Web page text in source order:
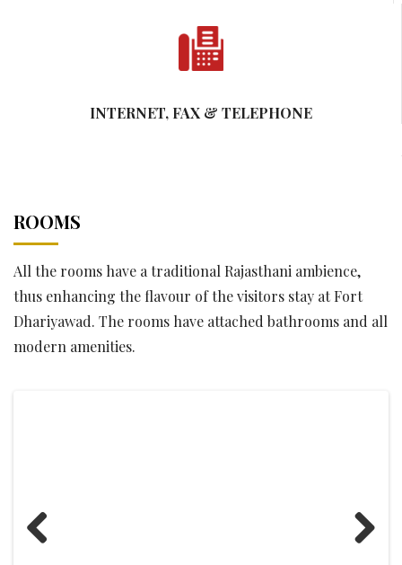
INTERNET, FAX & TELEPHONE
ROOMS
All the rooms have a traditional Rajasthani ambience,
thus enhancing the flavour of the visitors stay at Fort
Dhariyawad. The rooms have attached bathrooms and all
modern amenities.